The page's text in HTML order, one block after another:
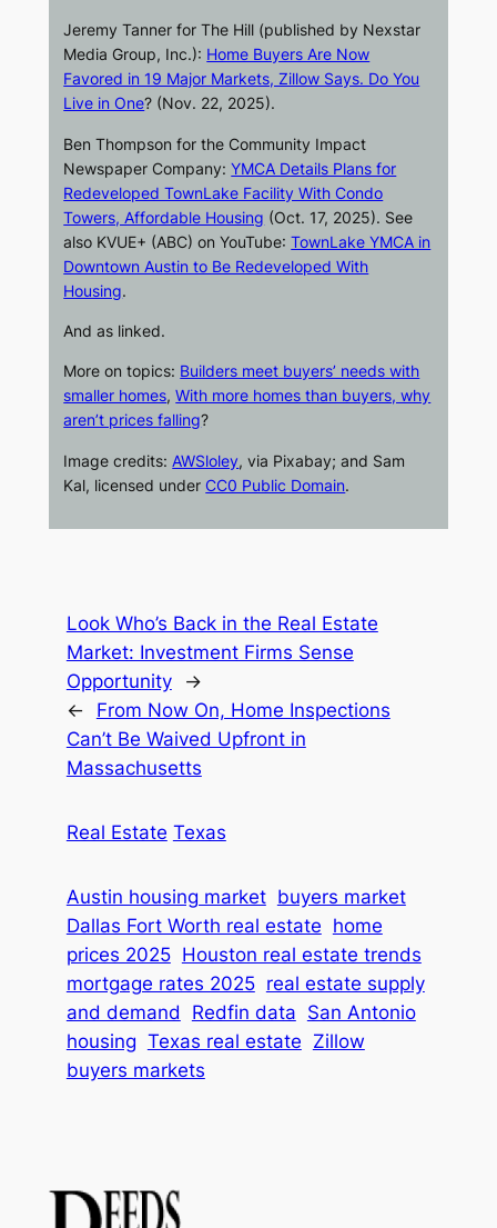
Jeremy Tanner forThe Hill (published by Nexstar
Media Group, Inc.): Home Buyers Are Now
Favored in 19 Major Markets, Zillow Says. Do You
Live in One? (Nov. 22, 2025).
Ben Thompson for the Community Impact
Newspaper Company:YMCA Details Plans for
Redeveloped TownLake Facility With Condo
Towers, Affordable Housing (Oct. 17, 2025). See
also KVUE+ (ABC) onYouTube:TownLake YMCA in
Downtown Austin to Be Redeveloped With
Housing.
And as linked.
More on topics: Builders meet buyers’ needs with
smaller homes,With more homes than buyers, why
aren’t prices falling?
Image credits: AWSloley, via Pixabay; and Sam
Kal, licensed underCC0 Public Domain.
Look Who’s Back in the Real Estate
Market: Investment Firms Sense
Opportunity
→
←
From Now On, Home Inspections
Can’t Be Waived Upfront in
Massachusetts
Real Estate Texas
Austin housing market buyers market
Dallas Fort Worth real estate home
prices 2025 Houston real estate trends
mortgage rates 2025 real estate supply
and demand
Redfin data San Antonio
housing Texas real estate Zillow
buyers markets